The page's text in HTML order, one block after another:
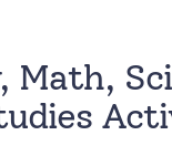
Math,